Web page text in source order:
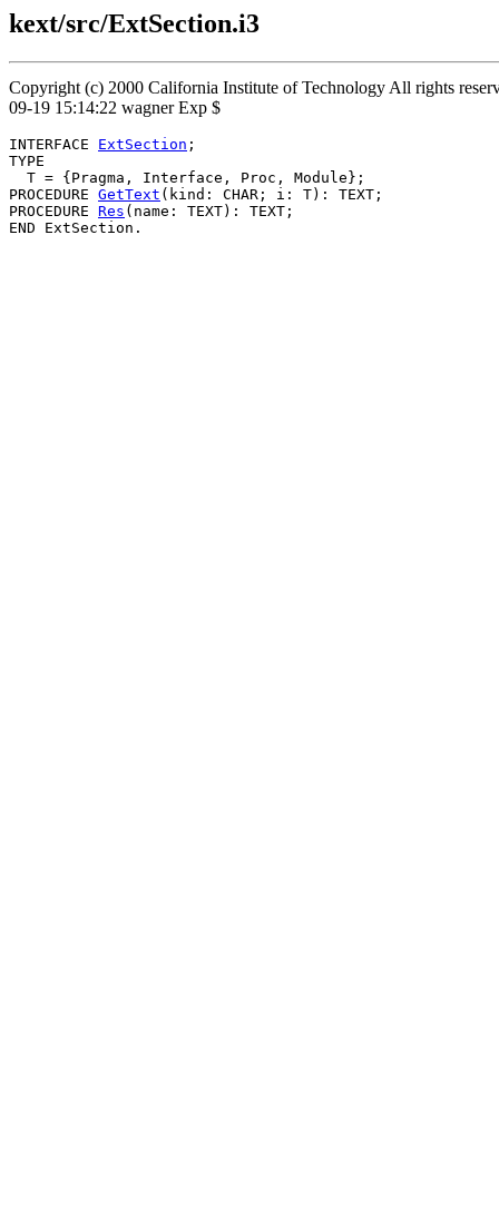
kext/src/ExtSection.i3
Copyright (c) 2000 California Institute of Technology All rights
09-19 15:14:22 wagner Exp $
INTERFACE ExtSection ;
TYPE
  T = {Pragma, Interface, Proc, Module};
PROCEDURE GetText (kind: CHAR; i: T): TEXT;
PROCEDURE Res (name: TEXT): TEXT;